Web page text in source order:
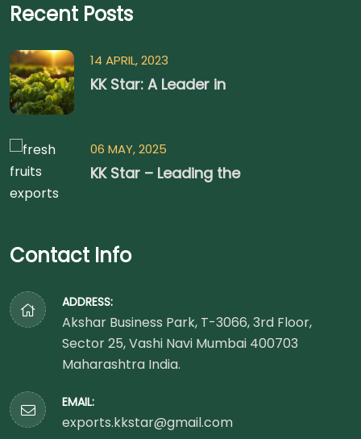
Recent Posts
14 APRIL, 2023
KK Star: A Leader in
06 MAY, 2025
KK Star – Leading the
Contact Info
ADDRESS:
Akshar Business Park, T-3066, 3rd Floor,
Sector 25, Vashi Navi Mumbai 400703
Maharashtra India.
EMAIL:
exports.kkstar@gmail.com